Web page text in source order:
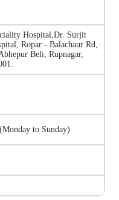
Hospital,Dr. Surjit
Ropar - Balachaur Rd,
Beli, Rupnagar,
(Monday to Sunday)